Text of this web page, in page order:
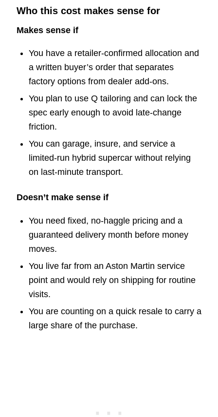
Who this cost makes sense for
Makes sense if
You have a retailer-confirmed allocation and
a written buyer’s order that separates
factory options from dealer add-ons.
You plan to use Q tailoring and can lock the
spec early enough to avoid late-change
friction.
You can garage, insure, and service a
limited-run hybrid supercar without relying
on last-minute transport.
Doesn’t make sense if
You need fixed, no-haggle pricing and a
guaranteed delivery month before money
moves.
You live far from an Aston Martin service
point and would rely on shipping for routine
visits.
You are counting on a quick resale to carry a
large share of the purchase.